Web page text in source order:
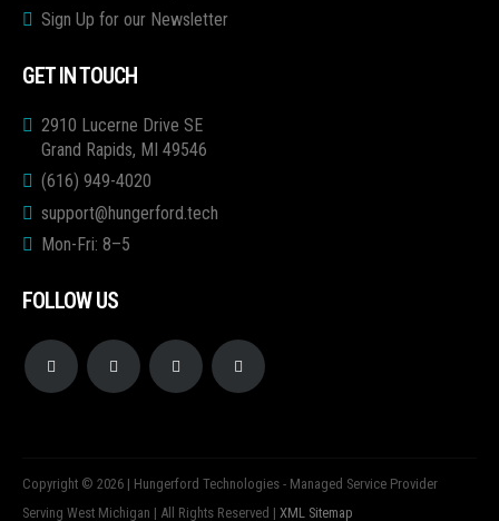
Sign Up for our Newsletter
GET IN TOUCH
2910 Lucerne Drive SE
Grand Rapids, MI 49546
(616) 949-4020
support@hungerford.tech
Mon-Fri: 8–5
FOLLOW US
Copyright © 2026 | Hungerford Technologies - Managed Service Provider
Serving West Michigan | All Rights Reserved | XML Sitemap